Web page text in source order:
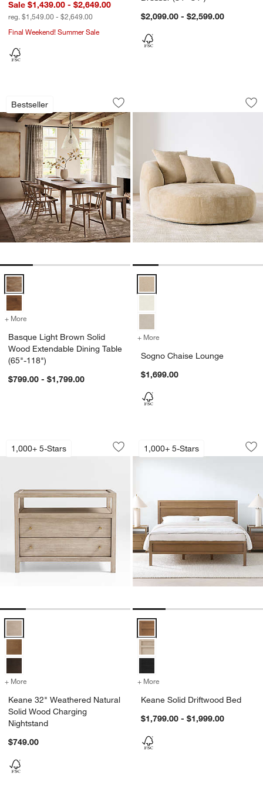
window)
Sale $1,439.00 - $2,649.00
reg. $1,549.00 - $2,649.00
Final Weekend! Summer Sale
$2,099.00 - $2,599.00
Bestseller
Basque Light Brown Solid Wood
Carousel showing item 1 through 1 of 4
Save to Favorites
Basque Light Brown Solid Wood
Basque Light Brown Solid Wood Extendable Dining Table (65"-118")
+ More
Basque Light Brown Solid
Wood Extendable Dining Table
(65"-118")
$799.00 - $1,799.00
Sogno Chaise
Carousel showing item 1 through
+ More
Sogno Chaise Lounge
$1,699.00
1,000+ 5-Stars
Keane 32" Weathered Natural Solid
Carousel showing item 1 through 1 of 5
Save to Favorites
Keane 32" Weathered Natural Solid
Keane 32" Weathered Natural Solid Wood Charging Nightstand
+ More for Keane 32" Weathered Natural Solid Wood Charging Nightstand
Keane 32" Weathered Natural
Solid Wood Charging
Nightstand
$749.00
1,000+ 5-Stars
Keane Solid
Carousel showing item 1 through
Keane Solid Driftwood Bed
+ More
Keane Solid Driftwood Bed
$1,799.00 - $1,999.00